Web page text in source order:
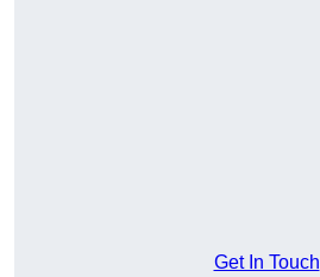
Get In Touch